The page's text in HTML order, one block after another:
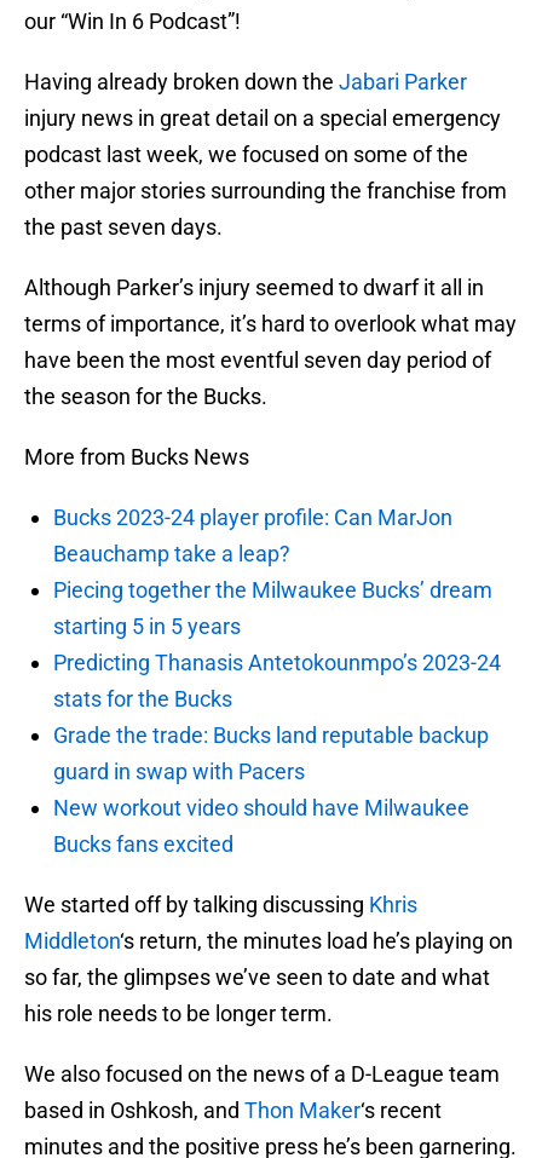
our “Win In 6 Podcast”!
Having already broken down the Jabari Parker
injury news in great detail on a special emergency
podcast last week, we focused on some of the
other major stories surrounding the franchise from
the past seven days.
Although Parker’s injury seemed to dwarf it all in
terms of importance, it’s hard to overlook what may
have been the most eventful seven day period of
the season for the Bucks.
More from Bucks News
Bucks 2023-24 player profile: Can MarJon
Beauchamp take a leap?
Piecing together the Milwaukee Bucks’ dream
starting 5 in 5 years
Predicting Thanasis Antetokounmpo’s 2023-24
stats for the Bucks
Grade the trade: Bucks land reputable backup
guard in swap with Pacers
New workout video should have Milwaukee
Bucks fans excited
We started off by talking discussing Khris
Middleton‘s return, the minutes load he’s playing on
so far, the glimpses we’ve seen to date and what
his role needs to be longer term.
We also focused on the news of a D-League team
based in Oshkosh, and Thon Maker‘s recent
minutes and the positive press he’s been garnering.